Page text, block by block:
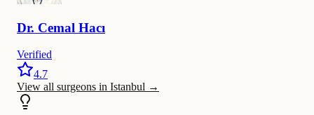
Dr. Cemal Hacı
Verified
4.7
View all surgeons in Istanbul →